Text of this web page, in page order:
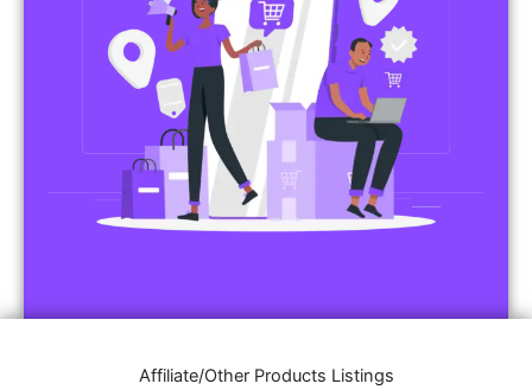
Affiliate/Other Products Listings